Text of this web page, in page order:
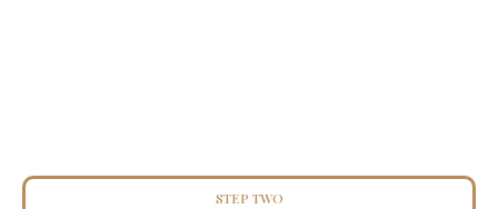
STEP TWO